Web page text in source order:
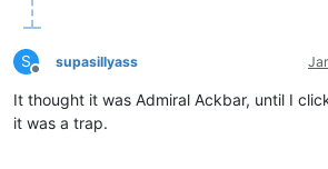
S
Offline
supasillyass
It thought it was Admiral Ackbar, until I
it was a trap.